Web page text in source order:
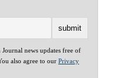
news updates free of
also agree to our Privacy